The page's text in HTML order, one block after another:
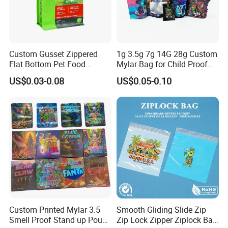
require very elegant production procedures, such
as fastness, tightness and safety performance.
All of those can be satisfied in CHANGXING PACK.
Our products have not only passed ISO3001:2015,
but also international QS authentications, the
production quality has also reached the food and
medicine plastic package standard adopted by
international ASTM, FDA, and EES.
We has the most advanced Toshiba high-speed
printing machine, Italian Nordmeccanica
solventless laminating machine, Japan Musashino
extrusion laminating machine, high-speed dry
Custom Gusset Zippered
Flat Bottom Pet Food
Plastic Packaging for Dogs
US$0.03-0.08
1g 3.5g 7g 14G 28g Custom
Mylar Bag for Child Proof
Smell Proof
US$0.05-0.10
Custom Printed Mylar 3.5
Smell Proof Stand up Pouch
Smooth Gliding Slide Zip
Zip Lock Zipper Ziplock Bag